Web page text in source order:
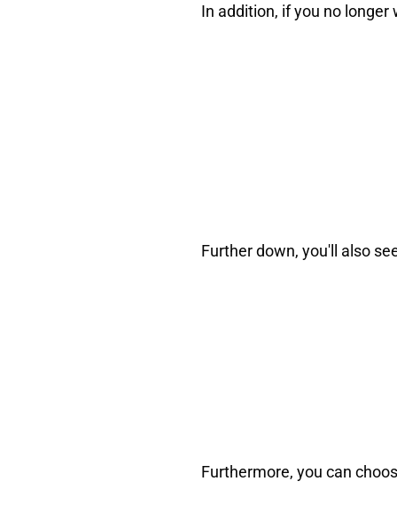
In addition, if you no longer
Further down, you'll also
Furthermore, you can